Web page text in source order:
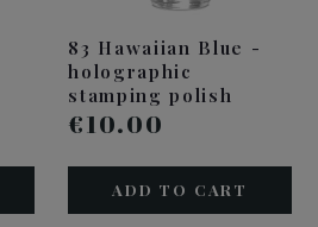
83 Hawaiian Blue -
holographic
stamping polish
€10.00
ADD TO CART